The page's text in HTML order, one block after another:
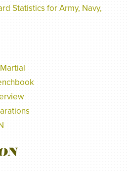
Statistics for Army, Navy,